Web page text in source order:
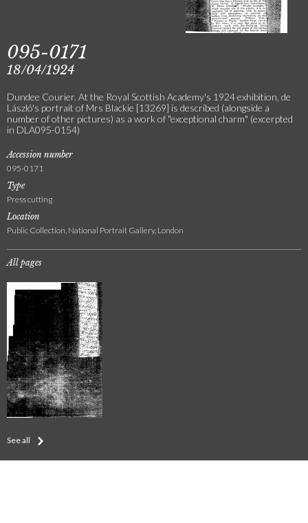
095-0171
18/04/1924
Dundee Courier. At the Royal Scottish Academy's 1924 exhibition, de
László's portrait of Mrs Blackie [13269] is described (alongside a
number of other pictures) as a work of "exceptional charm" (excerpted
in DLA095-0154)
Accession number
095-0171
Type
Press cutting
Location
Public Collection, National Portrait Gallery, London
All pages
See all